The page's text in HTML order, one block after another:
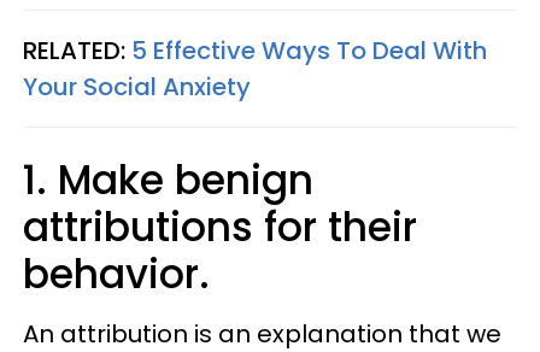
RELATED: 5 Effective Ways To Deal With
Your Social Anxiety
1. Make benign
attributions for their
behavior.
An attribution is an explanation that we